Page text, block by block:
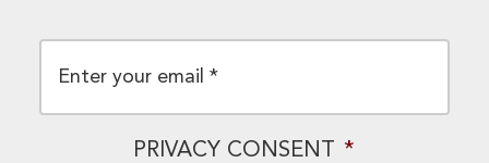
EMAIL *
PRIVACY CONSENT *